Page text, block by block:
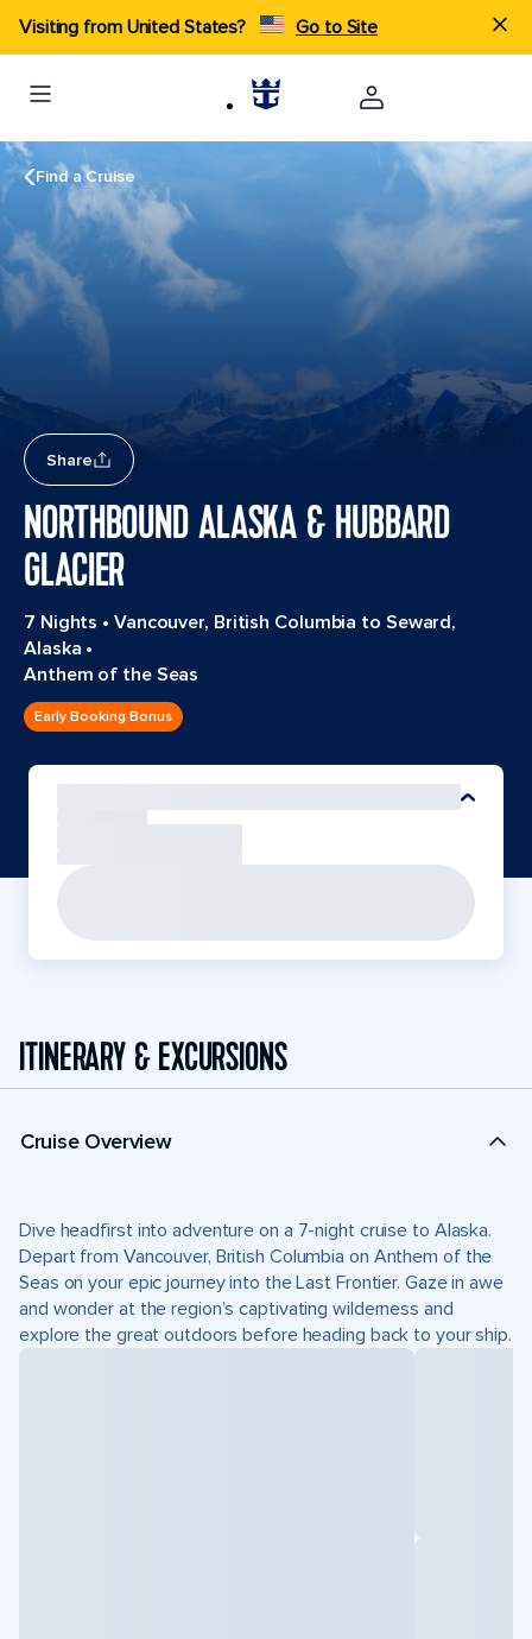
Visiting from United States? Go to Site
Find a Cruise
Share
NORTHBOUND ALASKA & HUBBARD
GLACIER
7 Nights • Vancouver, British Columbia to Seward,
Alaska •
Anthem of the Seas
Early Booking Bonus
ITINERARY & EXCURSIONS
Cruise Overview
Dive headfirst into adventure on a 7-night cruise to Alaska.
Depart from Vancouver, British Columbia on Anthem of the
Seas on your epic journey into the Last Frontier. Gaze in awe
and wonder at the region’s captivating wilderness and
explore the great outdoors before heading back to your ship.